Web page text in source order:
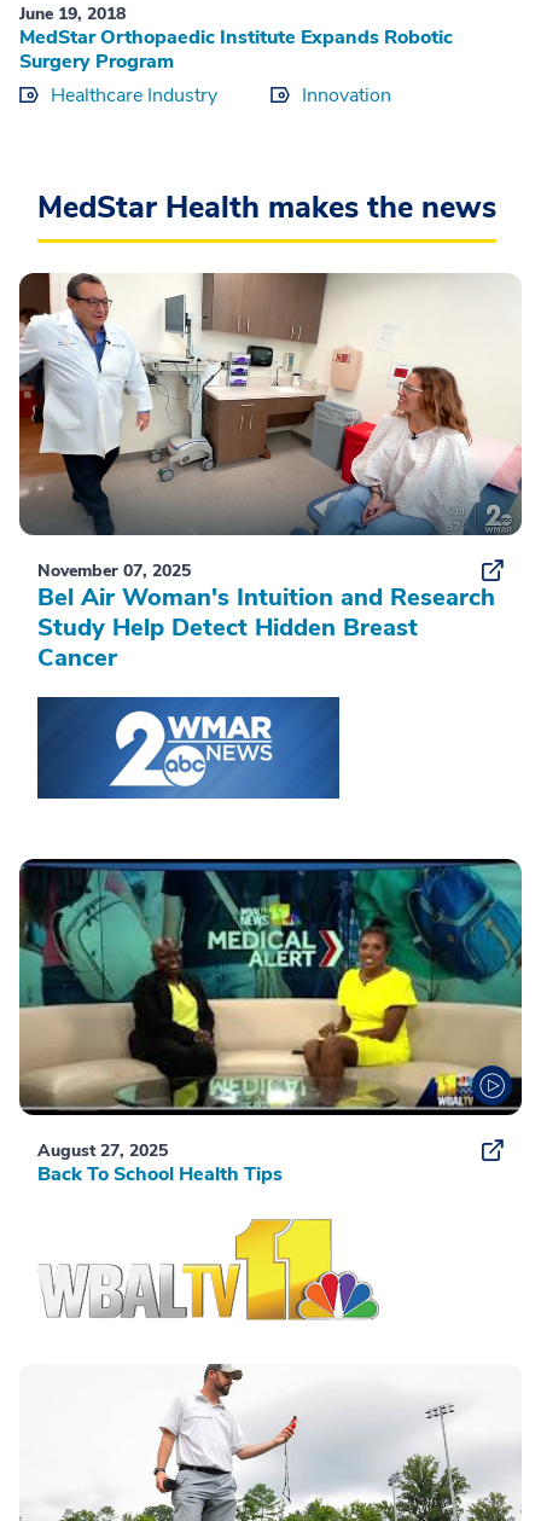
June 19, 2018
MedStar Orthopaedic Institute Expands Robotic
Surgery Program
Healthcare Industry
Innovation
MedStar Health makes the news
November 07, 2025
Bel Air Woman's Intuition and Research
Study Help Detect Hidden Breast
Cancer
August 27, 2025
Back To School Health Tips